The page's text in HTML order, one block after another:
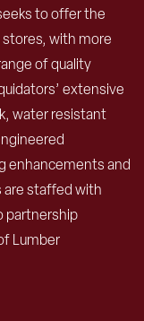
to offer the
with more
of quality
extensive
water resistant
enhancements and
are staffed with
partnership
Lumber